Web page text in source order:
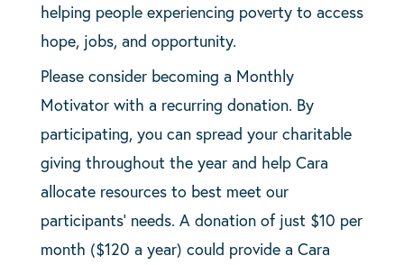
helping people experiencing poverty to access
hope, jobs, and opportunity.
Please consider becoming a Monthly
Motivator with a recurring donation. By
participating, you can spread your charitable
giving throughout the year and help Cara
allocate resources to best meet our
participants’ needs. A donation of just $10 per
month ($120 a year) could provide a Cara